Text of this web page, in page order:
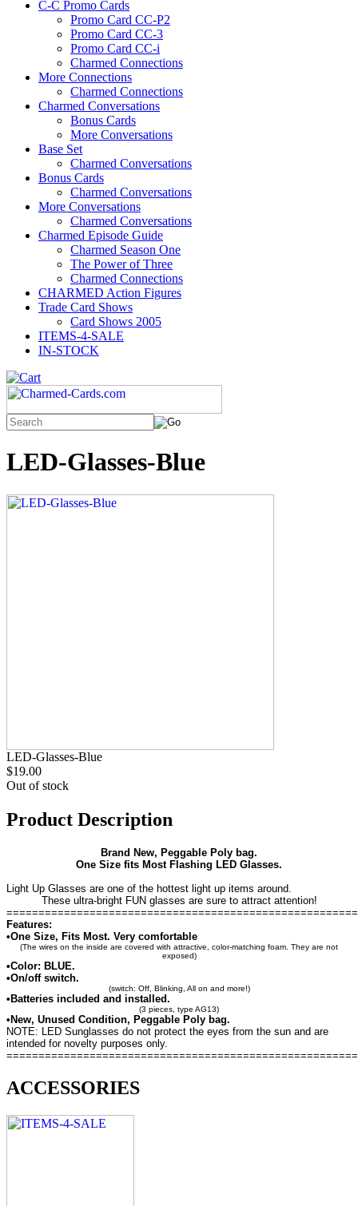
C-C Promo Cards
Promo Card CC-P2
Promo Card CC-3
Promo Card CC-i
Charmed Connections
More Connections
Charmed Connections
Charmed Conversations
Bonus Cards
More Conversations
Base Set
Charmed Conversations
Bonus Cards
Charmed Conversations
More Conversations
Charmed Conversations
Charmed Episode Guide
Charmed Season One
The Power of Three
Charmed Connections
CHARMED Action Figures
Trade Card Shows
Card Shows 2005
ITEMS-4-SALE
IN-STOCK
LED-Glasses-Blue
LED-Glasses-Blue
$19.00
Out of stock
Product Description
Brand New, Peggable Poly bag.
One Size fits Most Flashing LED Glasses.
Light Up Glasses are one of the hottest light up items around.
These ultra-bright FUN glasses are sure to attract attention!
Features:
•One Size, Fits Most. Very comfortable
(The wires on the inside are covered with attractive, color-matching foam. They are not
exposed)
•Color: BLUE.
•On/off switch.
(switch: Off, Blinking, All on and more!)
•Batteries included and installed.
(3 pieces, type AG13)
•New, Unused Condition, Peggable Poly bag.
NOTE: LED Sunglasses do not protect the eyes from the sun and are
intended for novelty purposes only.
ACCESSORIES